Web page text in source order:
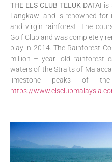
THE ELS CLUB TELUK DATAI is
Langkawi and is renowned
and virgin rainforest. The
Golf Club and was completely
play in 2014. The Rainforest
million – year -old rainforest
waters of the Straits of
limestone peaks of
https://